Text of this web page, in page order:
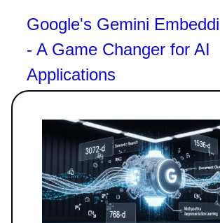
Google's Gemini
- A Game Changer for AI
Applications